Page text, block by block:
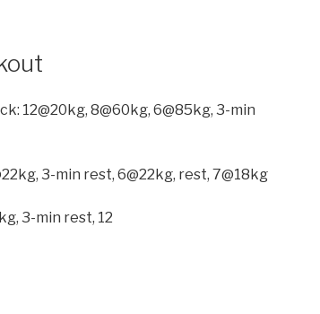
12@20kg, 8@60kg, 6@85kg, 3-min
3-min rest, 6@22kg, rest, 7@18kg
3-min rest, 12